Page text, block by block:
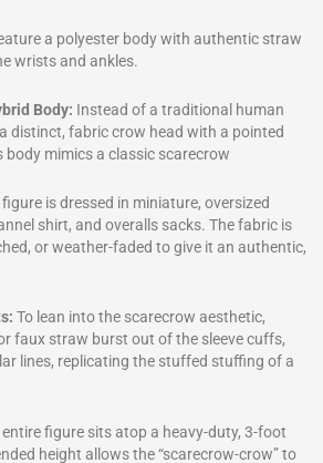
a polyester body with authentic straw
wrists and ankles.
Body: Instead of a traditional human
distinct, fabric crow head with a pointed
body mimics a classic scarecrow
is dressed in miniature, oversized
shirt, and overalls sacks. The fabric is
or weather-faded to give it an authentic,
To lean into the scarecrow aesthetic,
faux straw burst out of the sleeve cuffs,
lines, replicating the stuffed stuffing of a
entire figure sits atop a heavy-duty, 3-foot
height allows the “scarecrow-crow” to